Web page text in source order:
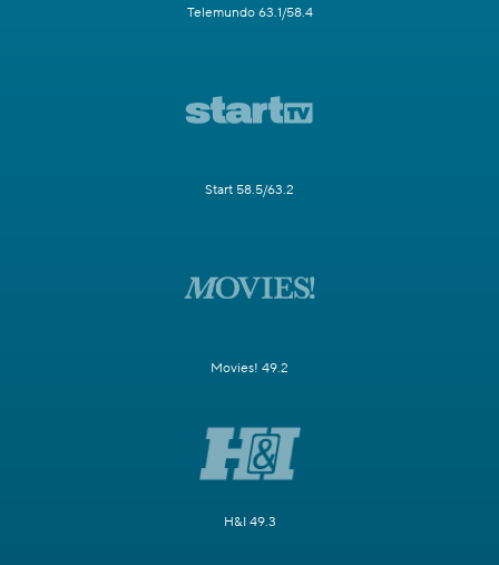
Telemundo 63.1/58.4
Start 58.5/63.2
Movies! 49.2
H&I 49.3